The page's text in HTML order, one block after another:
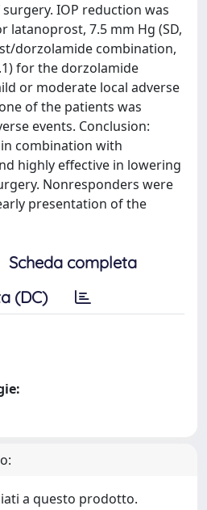
IOP reduction was
latanoprost, 7.5 mm Hg (SD,
dorzolamide combination,
for the dorzolamide
or moderate local adverse
of the patients was
events. Conclusion:
combination with
highly effective in lowering
Nonresponders were
presentation of the
Scheda completa
(DC)
a questo prodotto.